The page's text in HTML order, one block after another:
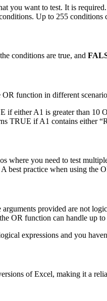
you want to test. It is required.
Up to 255 conditions
conditions are true, and
OR function in different
if either A1 is greater than 10
TRUE if A1 contains either
where you need to test
A best practice when using
provided are not
OR function can handle up
expressions and you
of Excel, making it a